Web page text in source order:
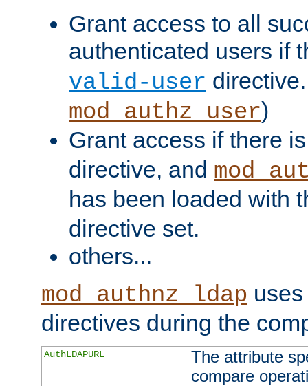
Grant access to all
authenticated users if
valid-user
mod_authz_user)
Grant access if there
directive, and
has been loaded with
directive set.
others...
mod_authnz_ldap
directives during the
AuthLDAPURL
The attribute
compare